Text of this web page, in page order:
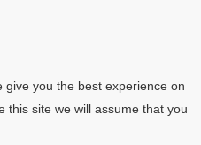
you the best experience on
this site we will assume that you